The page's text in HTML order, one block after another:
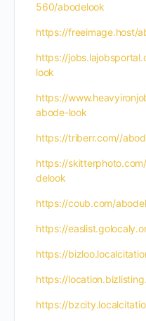
560/abodelook
https://freeimage.host/
https://
look
https://
abode-look
https://triberr.com//
https://
delook
https://coub.com/
https://
https://
https://
https://